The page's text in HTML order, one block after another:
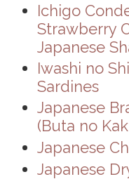
Ichigo
Strawberry
Japanese
Iwashi no
Sardines
Japanese
(Buta no
Japanese
Japanese